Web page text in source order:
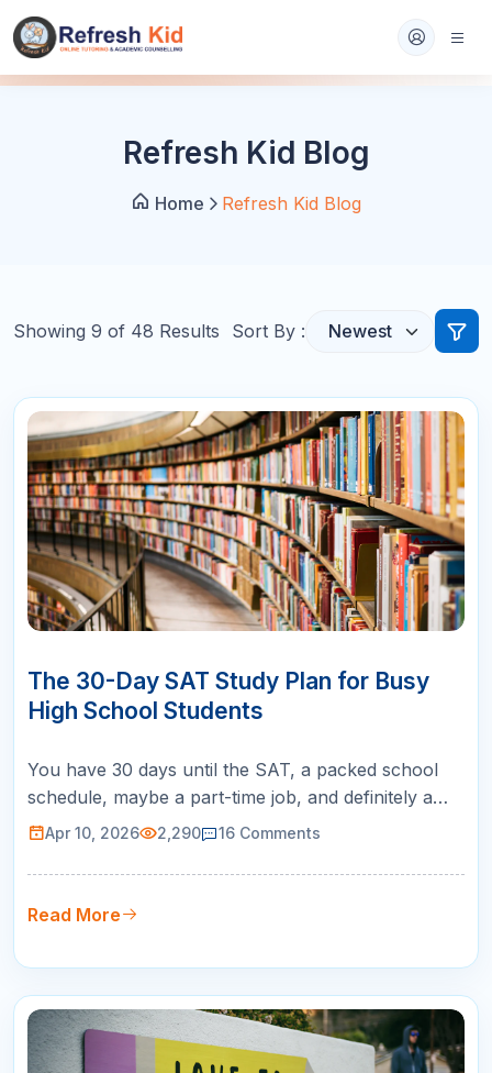
Refresh Kid Blog
Home Refresh Kid Blog
Showing 9 of 48 Results Sort By :
APR
The 30-Day SAT Study Plan for Busy
High School Students
You have 30 days until the SAT, a packed school
schedule, maybe a part-time job, and definitely a
social life you do not want to abandon. Sound
you need: a focused, realistic roadmap that tells you
exactly what to study each day so you can improve
Apr 10, 2026 2,290 16 Comments
Read More